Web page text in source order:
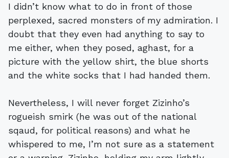
I didn’t know what to do in front of those
perplexed, sacred monsters of my admiration. I
doubt that they even had anything to say to
me either, when they posed, aghast, for a
picture with the yellow shirt, the blue shorts
and the white socks that I had handed them.
Nevertheless, I will never forget Zizinho’s
rogueish smirk (he was out of the national
sqaud, for political reasons) and what he
whispered to me, I’m not sure as a statement